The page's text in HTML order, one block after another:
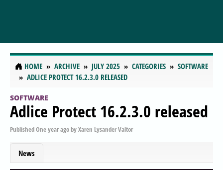
HOME ARCHIVE JULY 2025 CATEGORIES
SOFTWARE
ADLICE PROTECT 16.2.3.0 RELEASED
SOFTWARE
Adlice Protect 16.2.3.0 released
PublishedOne year agobyXaren Lysander Valtor
News